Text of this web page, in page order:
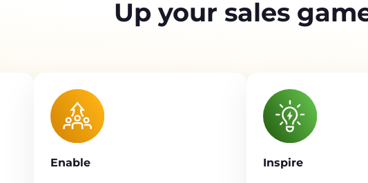
Up your sales
Enable Inspire